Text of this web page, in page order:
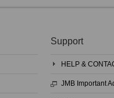
Support
HELP &
JMB Important